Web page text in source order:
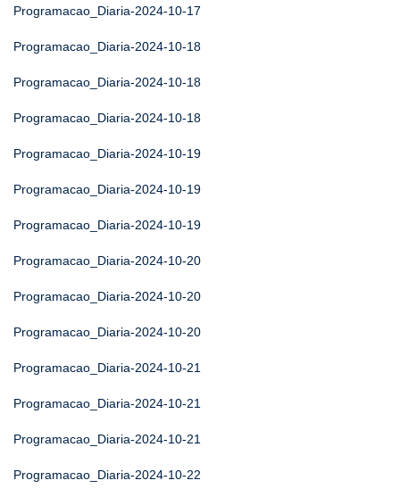
Programacao_Diaria-2024-10-17
Programacao_Diaria-2024-10-18
Programacao_Diaria-2024-10-18
Programacao_Diaria-2024-10-18
Programacao_Diaria-2024-10-19
Programacao_Diaria-2024-10-19
Programacao_Diaria-2024-10-19
Programacao_Diaria-2024-10-20
Programacao_Diaria-2024-10-20
Programacao_Diaria-2024-10-20
Programacao_Diaria-2024-10-21
Programacao_Diaria-2024-10-21
Programacao_Diaria-2024-10-21
Programacao_Diaria-2024-10-22